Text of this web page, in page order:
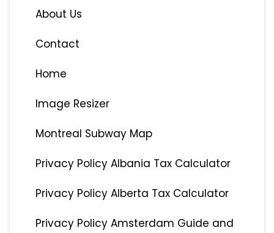
About Us
Contact
Home
Image Resizer
Montreal Subway Map
Privacy Policy Albania Tax Calculator
Privacy Policy Alberta Tax Calculator
Privacy Policy Amsterdam Guide and